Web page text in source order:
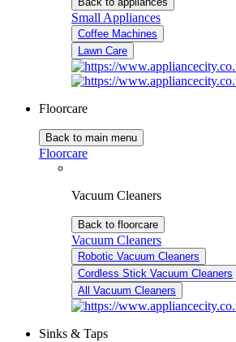
Small Appliances
Coffee Machines
Lawn Care
Floorcare
Back to main menu
Floorcare
Vacuum Cleaners
Back to floorcare
Vacuum Cleaners
Robotic Vacuum Cleaners
Cordless Stick Vacuum Cleaners
All Vacuum Cleaners
Sinks & Taps